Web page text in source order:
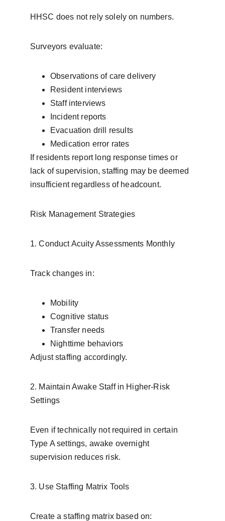
HHSC does not rely solely on numbers.
Surveyors evaluate:
Observations of care delivery
Resident interviews
Staff interviews
Incident reports
Evacuation drill results
Medication error rates
If residents report long response times or
lack of supervision, staffing may be deemed
insufficient regardless of headcount.
Risk Management Strategies
1. Conduct Acuity Assessments Monthly
Track changes in:
Mobility
Cognitive status
Transfer needs
Nighttime behaviors
Adjust staffing accordingly.
2. Maintain Awake Staff in Higher-Risk
Settings
Even if technically not required in certain
Type A settings, awake overnight
supervision reduces risk.
3. Use Staffing Matrix Tools
Create a staffing matrix based on: